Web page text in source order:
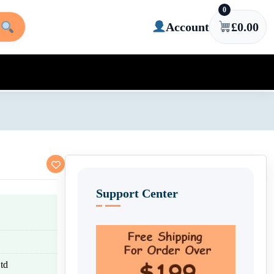
Account
0
£0.00
Support Center